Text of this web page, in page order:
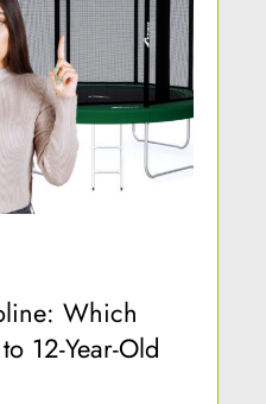
Which
12-Year-Old